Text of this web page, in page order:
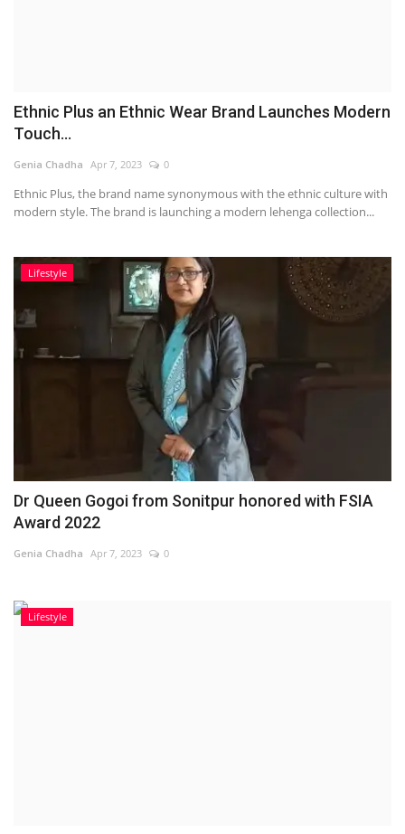
Ethnic Plus an Ethnic Wear Brand Launches Modern
Touch...
Genia Chadha Apr 7, 2023 0
Ethnic Plus, the brand name synonymous with the ethnic culture with
modern style. The brand is launching a modern lehenga collection...
Lifestyle
Dr Queen Gogoi from Sonitpur honored with FSIA
Award 2022
Genia Chadha Apr 7, 2023 0
Lifestyle